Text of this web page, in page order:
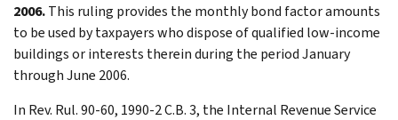
2006.This ruling provides the monthly bond factor amounts
to be used by taxpayers who dispose of qualified low-income
buildings or interests therein during the period January
through June 2006.
In Rev. Rul. 90-60, 1990-2 C.B. 3, the Internal Revenue Service